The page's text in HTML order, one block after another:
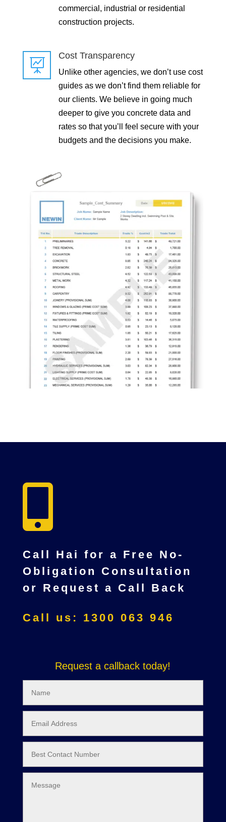
commercial, industrial or residential
construction projects.

Cost Transparency
Unlike other agencies, we don’t use cost
guides as we don’t find them reliable for
our clients. We believe in going much
deeper to give you concrete data and
rates so that you’ll feel secure with your
budgets and the decisions you make.

Call Hai for a Free No-
Obligation Consultation
or Request a Call Back
Call us: 1300 063 946
Request a callback today!